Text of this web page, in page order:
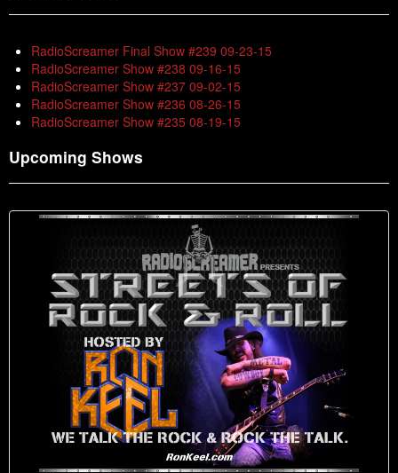
RadioScreamer Final Show #239 09-23-15
RadioScreamer Show #238 09-16-15
RadioScreamer Show #237 09-02-15
RadioScreamer Show #236 08-26-15
RadioScreamer Show #235 08-19-15
Upcoming Shows